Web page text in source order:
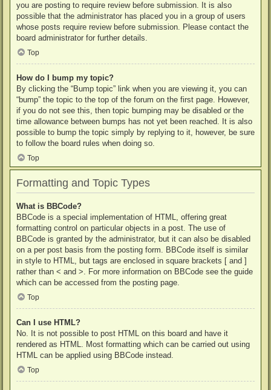
you are posting to require review before submission. It is also
possible that the administrator has placed you in a group of users
whose posts require review before submission. Please contact the
board administrator for further details.
Top
How do I bump my topic?
By clicking the “Bump topic” link when you are viewing it, you can
“bump” the topic to the top of the forum on the first page. However,
if you do not see this, then topic bumping may be disabled or the
time allowance between bumps has not yet been reached. It is also
possible to bump the topic simply by replying to it, however, be sure
to follow the board rules when doing so.
Top
Formatting and Topic Types
What is BBCode?
BBCode is a special implementation of HTML, offering great
formatting control on particular objects in a post. The use of
BBCode is granted by the administrator, but it can also be disabled
on a per post basis from the posting form. BBCode itself is similar
in style to HTML, but tags are enclosed in square brackets [ and ]
rather than < and >. For more information on BBCode see the guide
which can be accessed from the posting page.
Top
Can I use HTML?
No. It is not possible to post HTML on this board and have it
rendered as HTML. Most formatting which can be carried out using
HTML can be applied using BBCode instead.
Top